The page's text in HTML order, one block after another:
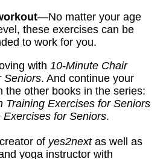
—No matter your age
these exercises can be
to work for you.
with 10-Minute Chair
Seniors. And continue your
the other books in the series:
Training Exercises for Seniors
Exercises for Seniors.
of yes2next as well as
yoga instructor with